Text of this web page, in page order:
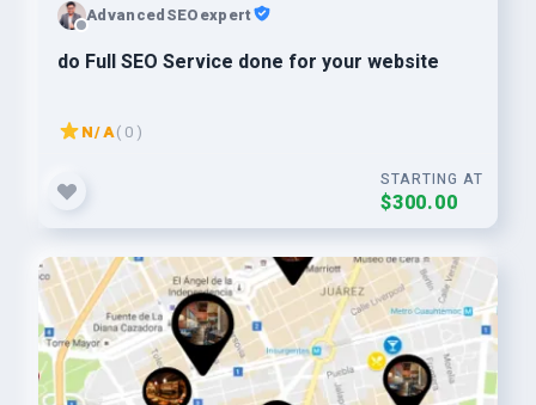
AdvancedSEOexpert
do Full SEO Service done for your website
N/A( 0 )
STARTING AT
$300.00